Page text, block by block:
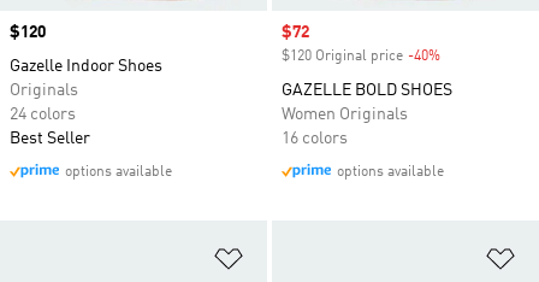
Price
$120
Gazelle Indoor Shoes
Originals
24 colors
Best Seller
options available
Sale price
$72
$120 Original price -40%
GAZELLE BOLD SHOES
Women Originals
16 colors
options available